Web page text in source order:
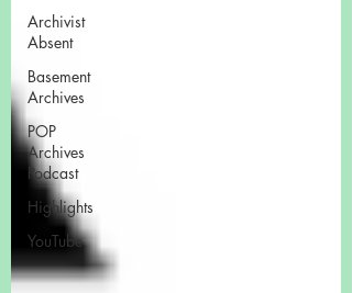
Archivist
Absent
Basement
Archives
POP
Archives
Podcast
Highlights
YouTube